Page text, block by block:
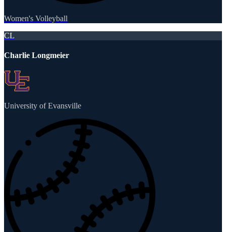
Women's Volleyball
CL
Charlie Longmeier
University of Evansville